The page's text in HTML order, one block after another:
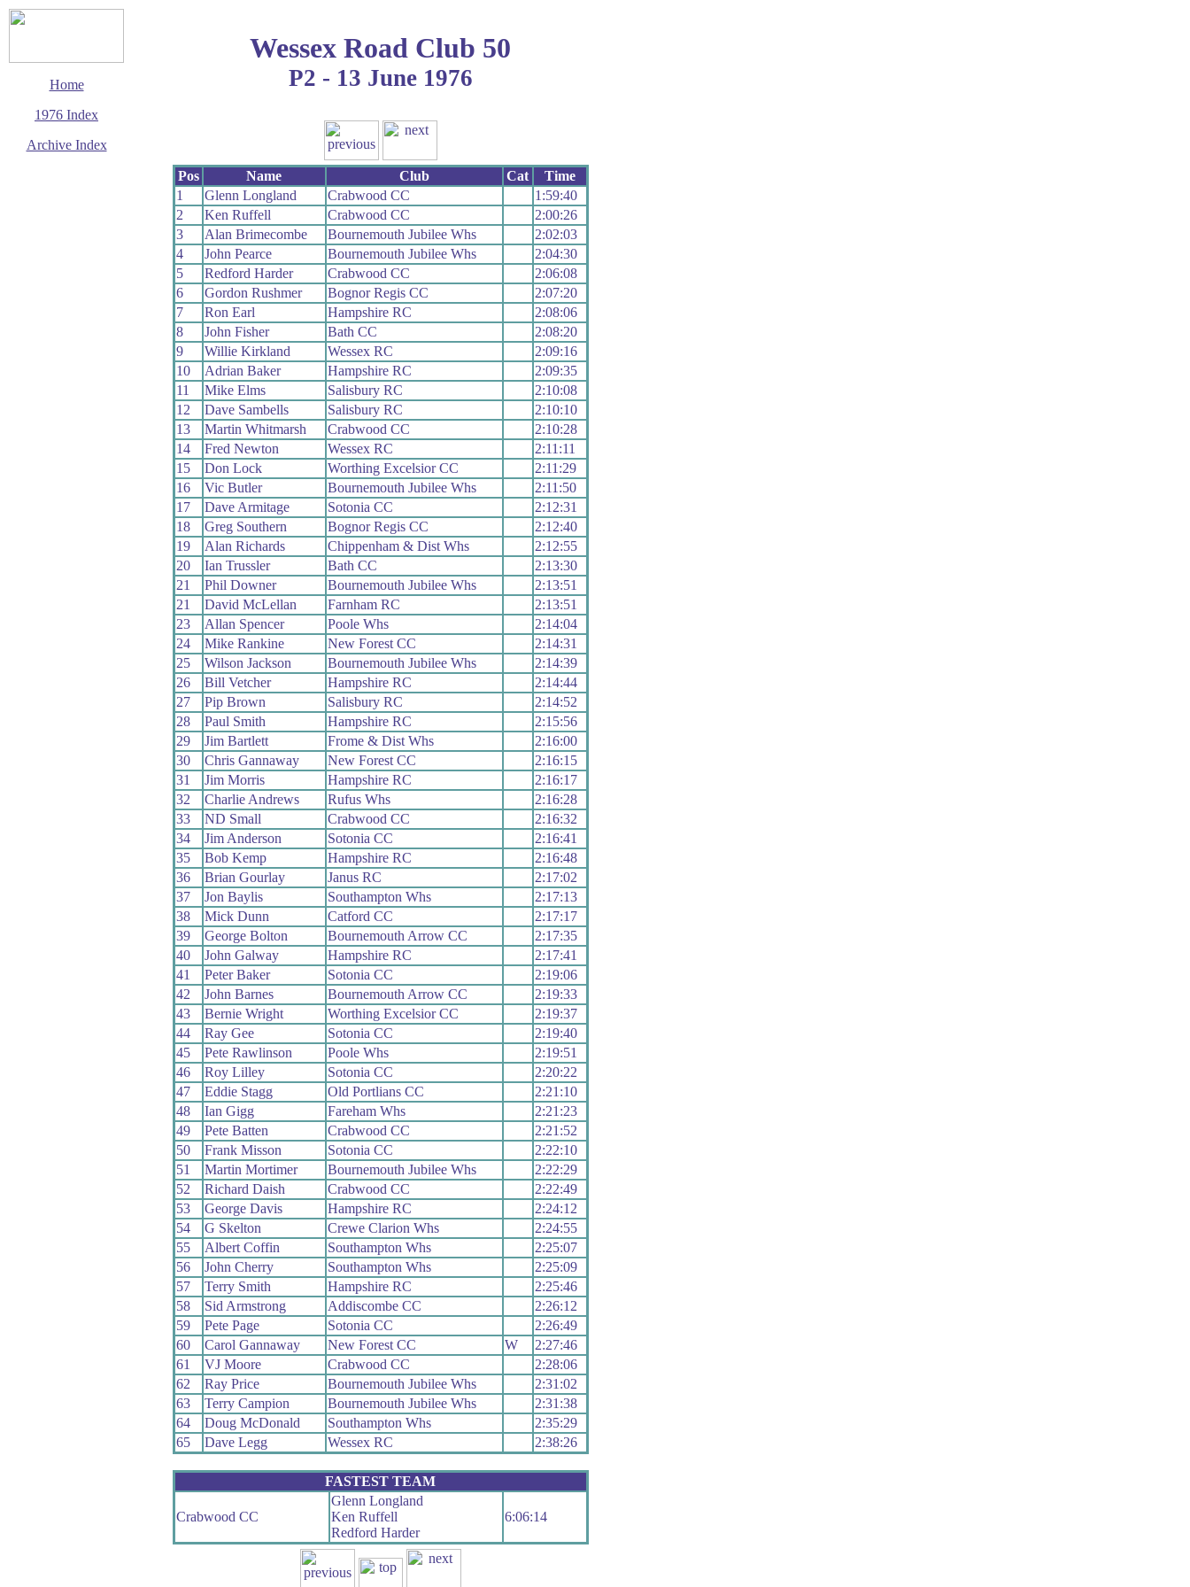
Home
1976 Index
Archive Index
Wessex Road Club 50
P2 - 13 June 1976
Pos Name Club Cat
Time
1
Glenn Longland Crabwood CC
1:59:40
2
Ken Ruffell Crabwood CC
2:00:26
3
Alan Brimecombe Bournemouth Jubilee Whs
2:02:03
4
John Pearce Bournemouth Jubilee Whs
2:04:30
5
Redford Harder Crabwood CC
2:06:08
6
Gordon Rushmer Bognor Regis CC
2:07:20
7
Ron Earl Hampshire RC
2:08:06
8
John Fisher Bath CC
2:08:20
9
Willie Kirkland Wessex RC
2:09:16
10
Adrian Baker Hampshire RC
2:09:35
11
Mike Elms Salisbury RC
2:10:08
12
Dave Sambells Salisbury RC
2:10:10
13
Martin Whitmarsh Crabwood CC
2:10:28
14
Fred Newton Wessex RC
2:11:11
15
Don Lock Worthing Excelsior CC
2:11:29
16
Vic Butler Bournemouth Jubilee Whs
2:11:50
17
Dave Armitage Sotonia CC
2:12:31
18
Greg Southern Bognor Regis CC
2:12:40
19
Alan Richards Chippenham & Dist Whs
2:12:55
20
Ian Trussler Bath CC
2:13:30
21
Phil Downer Bournemouth Jubilee Whs
2:13:51
21
David McLellan Farnham RC
2:13:51
23
Allan Spencer Poole Whs
2:14:04
24
Mike Rankine New Forest CC
2:14:31
25
Wilson Jackson Bournemouth Jubilee Whs
2:14:39
26
Bill Vetcher Hampshire RC
2:14:44
27
Pip Brown Salisbury RC
2:14:52
28
Paul Smith Hampshire RC
2:15:56
29
Jim Bartlett Frome & Dist Whs
2:16:00
30
Chris Gannaway New Forest CC
2:16:15
31
Jim Morris Hampshire RC
2:16:17
32
Charlie Andrews Rufus Whs
2:16:28
33
ND Small Crabwood CC
2:16:32
34
Jim Anderson Sotonia CC
2:16:41
35
Bob Kemp Hampshire RC
2:16:48
36
Brian Gourlay Janus RC
2:17:02
37
Jon Baylis Southampton Whs
2:17:13
38
Mick Dunn Catford CC
2:17:17
39
George Bolton Bournemouth Arrow CC
2:17:35
40
John Galway Hampshire RC
2:17:41
41
Peter Baker Sotonia CC
2:19:06
42
John Barnes Bournemouth Arrow CC
2:19:33
43
Bernie Wright Worthing Excelsior CC
2:19:37
44
Ray Gee Sotonia CC
2:19:40
45
Pete Rawlinson Poole Whs
2:19:51
46
Roy Lilley Sotonia CC
2:20:22
47
Eddie Stagg Old Portlians CC
2:21:10
48
Ian Gigg Fareham Whs
2:21:23
49
Pete Batten Crabwood CC
2:21:52
50
Frank Misson Sotonia CC
2:22:10
51
Martin Mortimer Bournemouth Jubilee Whs
2:22:29
52
Richard Daish Crabwood CC
2:22:49
53
George Davis Hampshire RC
2:24:12
54
G Skelton Crewe Clarion Whs
2:24:55
55
Albert Coffin Southampton Whs
2:25:07
56
John Cherry Southampton Whs
2:25:09
57
Terry Smith Hampshire RC
2:25:46
58
Sid Armstrong Addiscombe CC
2:26:12
59
Pete Page Sotonia CC
2:26:49
60
Carol Gannaway New Forest CC W
2:27:46
61
VJ Moore Crabwood CC
2:28:06
62
Ray Price Bournemouth Jubilee Whs
2:31:02
63
Terry Campion Bournemouth Jubilee Whs
2:31:38
64
Doug McDonald Southampton Whs
2:35:29
65
Dave Legg Wessex RC 2:38:26
FASTEST TEAM
Crabwood CC
Glenn Longland
Ken Ruffell
Redford Harder
6:06:14